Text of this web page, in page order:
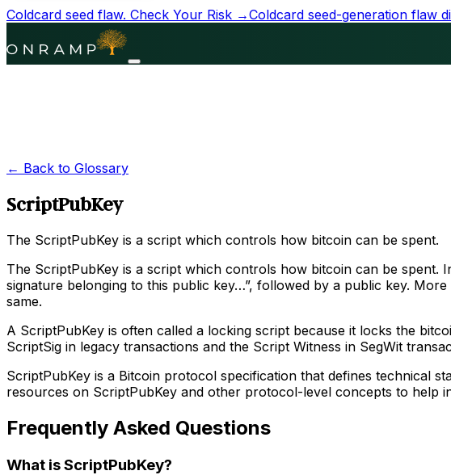
Coldcard seed flaw. Check Your Risk →Coldcard seed-generation flaw
← Back to Glossary
ScriptPubKey
The ScriptPubKey is a script which controls how bitcoin can be spent.
The ScriptPubKey is a script which controls how bitcoin can be
signature belonging to this public key…”, followed by a public key.
same.
A ScriptPubKey is often called a locking script because it locks the
ScriptSig in legacy transactions and the Script Witness in SegWit
ScriptPubKey is a Bitcoin protocol specification that defines technical
resources on ScriptPubKey and other protocol-level concepts to help
Frequently Asked Questions
What is ScriptPubKey?